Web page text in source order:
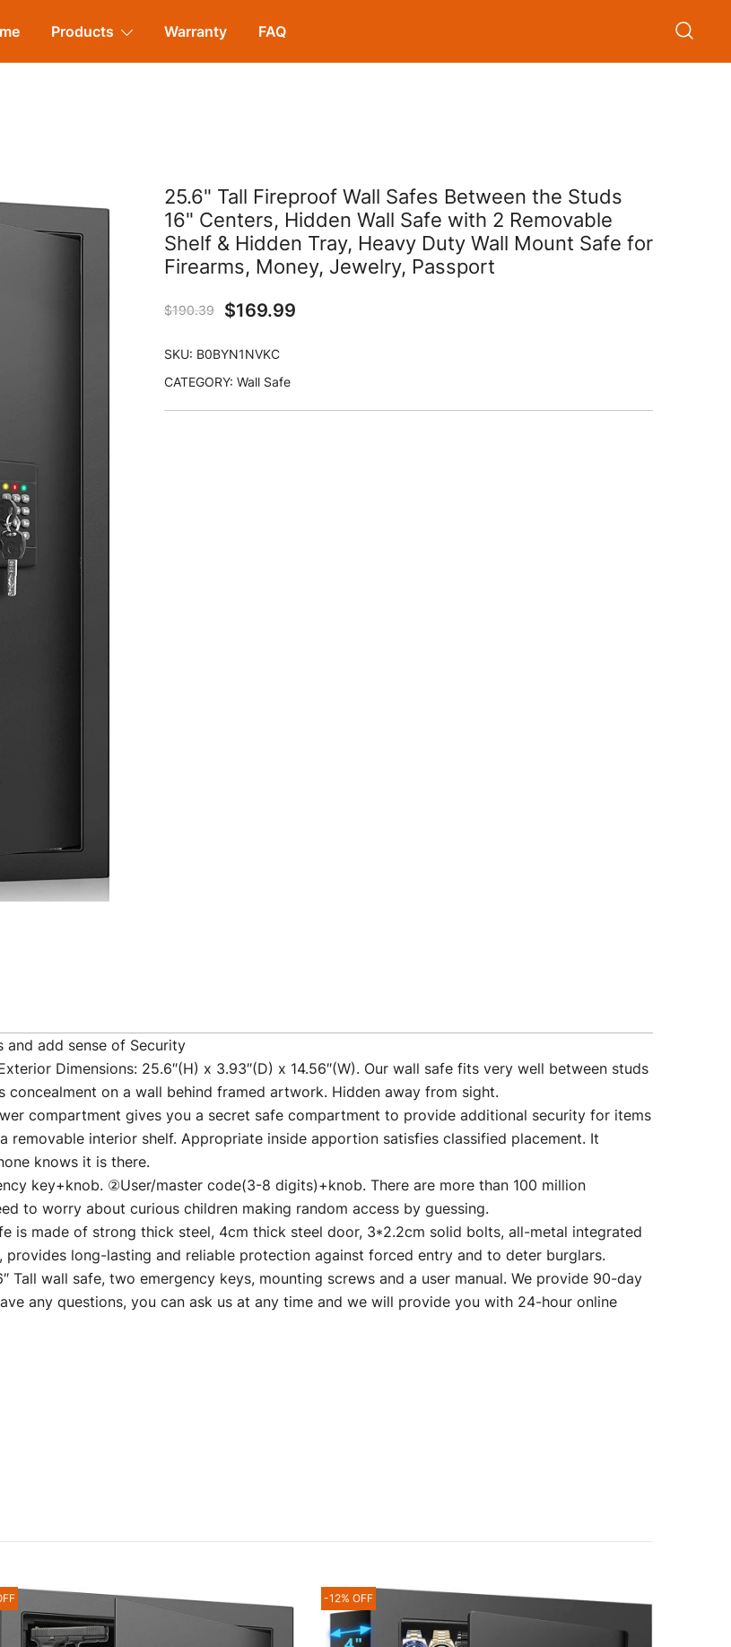
Products Warranty FAQ
25.6" Tall Fireproof Wall Safes Between the Studs
16" Centers, Hidden Wall Safe with 2 Removable
Shelf & Hidden Tray, Heavy Duty Wall Mount Safe for
Firearms, Money, Jewelry, Passport
$190.39 $169.99
SKU: B0BYN1NVKC
CATEGORY: Wall Safe
and add sense of Security
Exterior Dimensions: 25.6″(H) x 3.93″(D) x 14.56″(W). Our wall safe fits very well between studs
concealment on a wall behind framed artwork. Hidden away from sight.
compartment gives you a secret safe compartment to provide additional security for items
removable interior shelf. Appropriate inside apportion satisfies classified placement. It
knows it is there.
key+knob. ②User/master code(3-8 digits)+knob. There are more than 100 million
to worry about curious children making random access by guessing.
is made of strong thick steel, 4cm thick steel door, 3*2.2cm solid bolts, all-metal integrated
long-lasting and reliable protection against forced entry and to deter burglars.
Tall wall safe, two emergency keys, mounting screws and a user manual. We provide 90-day
any questions, you can ask us at any time and we will provide you with 24-hour online
-12% OFF